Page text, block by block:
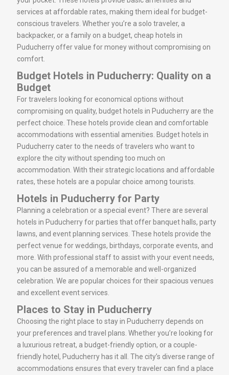
services at affordable rates, making them ideal for budget-
conscious travelers. Whether you’re a solo traveler, a
backpacker, or a family on a budget, cheap hotels in
Puducherry offer value for money without compromising on
comfort.
Budget Hotels in Puducherry: Quality on a
Budget
For travelers looking for economical options without
compromising on quality, budget hotels in Puducherry are the
perfect choice. These hotels provide clean and comfortable
accommodations with essential amenities. Budget hotels in
Puducherry cater to the needs of travelers who want to
explore the city without spending too much on
accommodation. With their strategic locations and affordable
rates, these hotels are a popular choice among tourists.
Hotels in Puducherry for Party
Planning a celebration or a special event? There are several
hotels in Puducherry for parties that offer banquet halls, party
lawns, and event planning services. These hotels provide the
perfect venue for weddings, birthdays, corporate events, and
more. With professional staff to assist with your event needs,
you can be assured of a memorable and well-organized
celebration. We are popular choices for their spacious venues
and excellent event services.
Places to Stay in Puducherry
Choosing the right place to stay in Puducherry depends on
your preferences and travel plans. Whether you’re looking for
a luxurious retreat, a budget-friendly option, or a couple-
friendly hotel, Puducherry has it all. The city’s diverse range of
accommodations ensures that every traveler can find a place